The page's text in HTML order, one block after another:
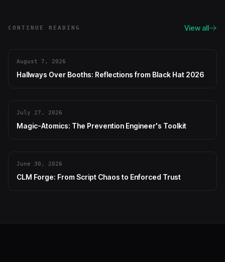
CONTINUE READING View all
August 7, 2026
Hallways Over Booths: Reflections from Black Hat 2026
July 27, 2026
Magic-Atomics: The Prevention Engineer's Toolkit
June 30, 2026
CLM Forge: From Script Chaos to Enforced Trust